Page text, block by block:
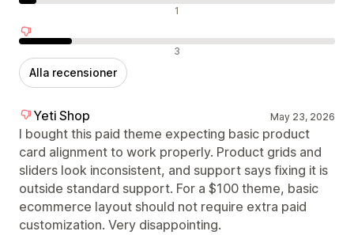
Neutrala recensioner 1
Negativa recensioner 3
Alla recensioner
Yeti Shop May 23, 2026
I bought this paid theme expecting basic product
card alignment to work properly. Product grids and
sliders look inconsistent, and support says fixing it is
outside standard support. For a $100 theme, basic
ecommerce layout should not require extra paid
customization. Very disappointing.